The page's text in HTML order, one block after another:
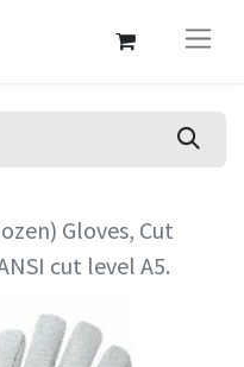
Gloves, Cut
cut level A5.